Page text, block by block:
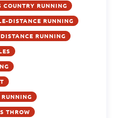
COUNTRY RUNNING
DISTANCE RUNNING
RUNNING
THROW